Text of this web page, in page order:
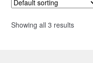
Showing all 3 results